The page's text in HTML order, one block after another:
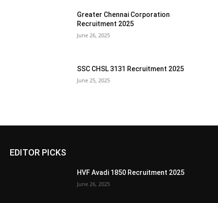
Greater Chennai Corporation
Recruitment 2025
June 26, 2025
SSC CHSL 3131 Recruitment 2025
June 25, 2025
EDITOR PICKS
HVF Avadi 1850 Recruitment 2025
June 26, 2025